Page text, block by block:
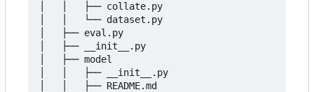
│   │   ├── collate.py
│   │   └── dataset.py
│   ├── eval.py
│   ├── __init__.py
│   ├── model
│   │   ├── __init__.py
│   │   ├── README.md